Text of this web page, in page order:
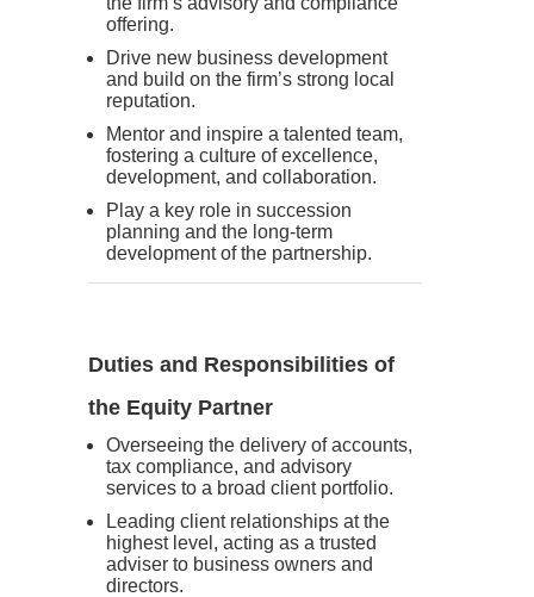
offering.
Drive new business development
and build on the firm’s strong local
reputation.
Mentor and inspire a talented team,
fostering a culture of excellence,
development, and collaboration.
Play a key role in succession
planning and the long-term
development of the partnership.
Duties and Responsibilities of
the Equity Partner
Overseeing the delivery of accounts,
tax compliance, and advisory
services to a broad client portfolio.
Leading client relationships at the
highest level, acting as a trusted
adviser to business owners and
directors.